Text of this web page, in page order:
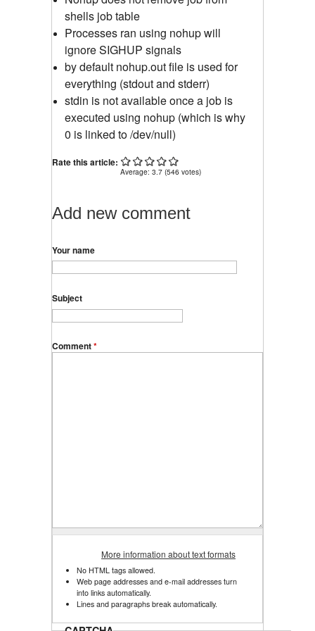
shells job table
Processes ran using nohup will
ignore SIGHUP signals
by default nohup.out file is used for
everything (stdout and stderr)
stdin is not available once a job is
executed using nohup (which is why
0 is linked to /dev/null)
Rate this article:
Average: 3.7 (546 votes)
Add new comment
Your name
Subject
Comment*
More information about text formats
No HTML tags allowed.
Web page addresses and e-mail addresses turn
into links automatically.
Lines and paragraphs break automatically.